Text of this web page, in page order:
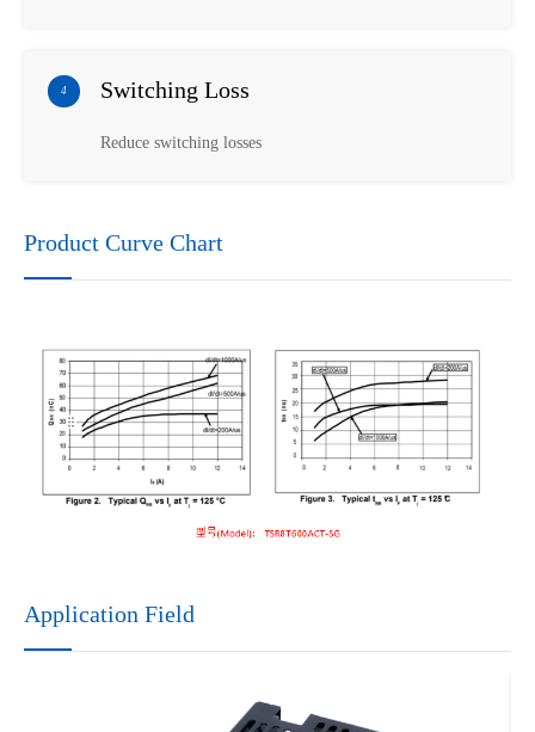
4 Switching Loss
Reduce switching losses
Product Curve Chart
Application Field